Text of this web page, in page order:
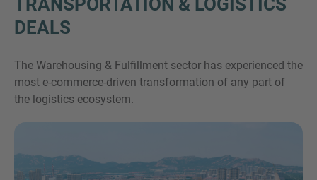
TRANSPORTATION & LOGISTICS
DEALS
The Warehousing & Fulfillment sector has experienced the
most e-commerce-driven transformation of any part of
the logistics ecosystem.